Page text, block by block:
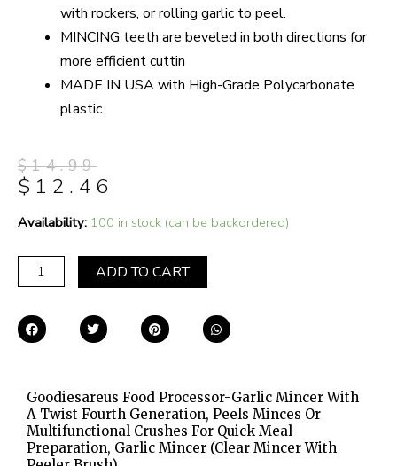
with rockers, or rolling garlic to peel.
MINCING teeth are beveled in both directions for
more efficient cuttin
MADE IN USA with High-Grade Polycarbonate
plastic.
$14.99
$ 12.46
Availability: 100 in stock (can be backordered)
Goodiesareus
Processor-
Garlic
with
a
Generation,
Peels
Minces
ADD TO CART
Goodiesareus Food Processor-Garlic Mincer With
A Twist Fourth Generation, Peels Minces Or
Multifunctional Crushes For Quick Meal
Preparation, Garlic Mincer (clear Mincer With